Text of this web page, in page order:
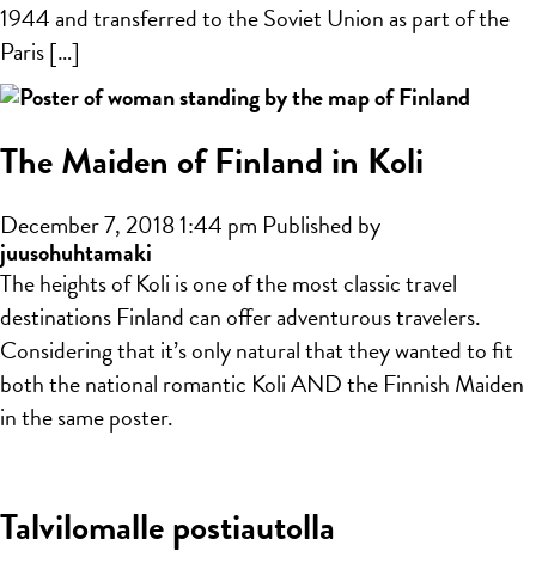
1944 and transferred to the Soviet Union as part of the
Paris […]
The Maiden of Finland in Koli
December 7, 2018 1:44 pm Published by
juusohuhtamaki
The heights of Koli is one of the most classic travel
destinations Finland can offer adventurous travelers.
Considering that it’s only natural that they wanted to fit
both the national romantic Koli AND the Finnish Maiden
in the same poster.
Talvilomalle postiautolla